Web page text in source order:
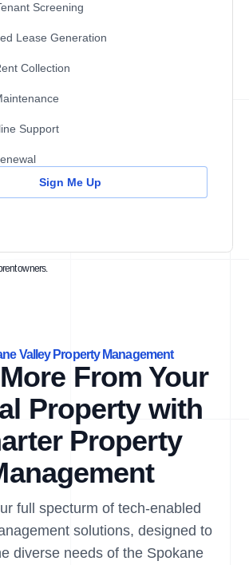
Screening
Lease Generation
Collection
Support
Sign Me Up
owners.
Valley Property Management
From Your
Property with
Property
full specturm of tech-enabled
solutions, designed to
diverse needs of the Spokane